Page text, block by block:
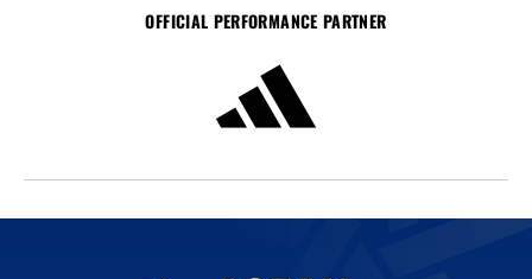
OFFICIAL PERFORMANCE PARTNER